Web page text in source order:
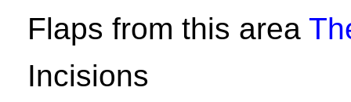
Flaps from this area
Incisions